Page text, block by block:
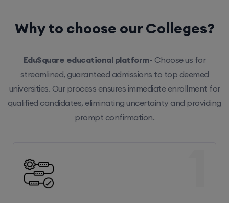
Why to choose our Colleges?
EduSquare educational platform- Choose us for
streamlined, guaranteed admissions to top deemed
universities. Our process ensures immediate enrollment for
qualified candidates, eliminating uncertainty and providing
prompt confirmation.